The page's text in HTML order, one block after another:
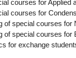
courses for Applied
courses for
of special courses for
of special courses for
for exchange